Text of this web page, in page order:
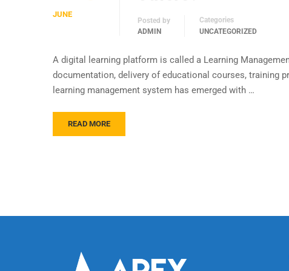
JUNE
Posted by
ADMIN
Categories
UNCATEGORIZED
A digital learning platform is called a Learning
documentation, delivery of educational courses, training
learning management system has emerged with …
READ MORE